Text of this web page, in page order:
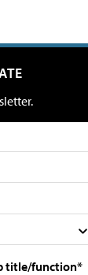
title/function*